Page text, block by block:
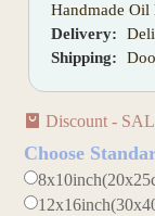
Handmade Oil
Delivery:
Shipping:
Discount -
Choose